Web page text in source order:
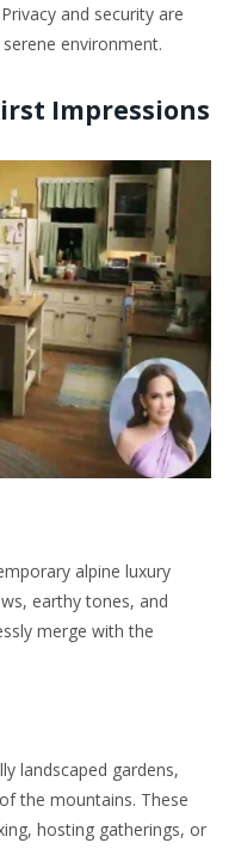
and security are
environment.
Impressions
alpine luxury
earthy tones, and
merge with the
landscaped gardens,
the mountains. These
hosting gatherings, or